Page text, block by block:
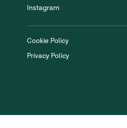
Instagram
Cookie Policy
Privacy Policy